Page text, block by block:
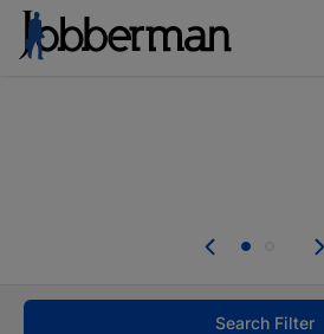
Not this time. Tell us what
Search Filter